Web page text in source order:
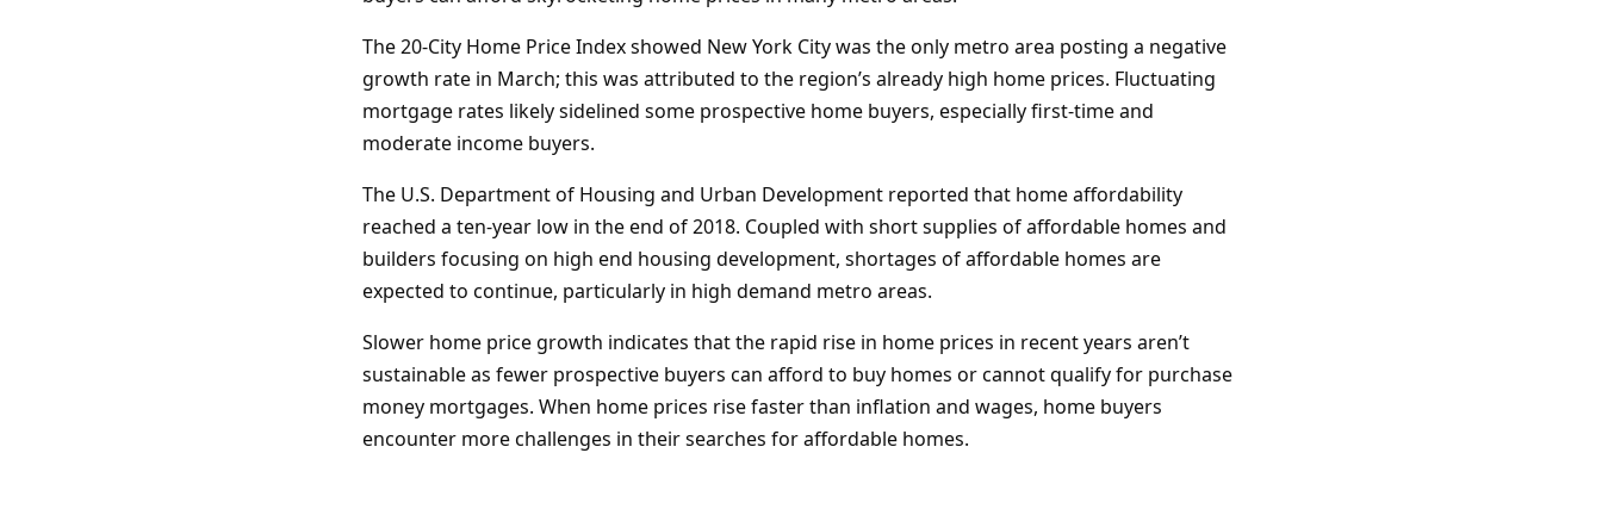
The 20-City Home Price Index showed New York City was the only metro area posting a negative
growth rate in March; this was attributed to the region’s already high home prices. Fluctuating
mortgage rates likely sidelined some prospective home buyers, especially first-time and
moderate income buyers.
The U.S. Department of Housing and Urban Development reported that home affordability
reached a ten-year low in the end of 2018. Coupled with short supplies of affordable homes and
builders focusing on high end housing development, shortages of affordable homes are
expected to continue, particularly in high demand metro areas.
Slower home price growth indicates that the rapid rise in home prices in recent years aren’t
sustainable as fewer prospective buyers can afford to buy homes or cannot qualify for purchase
money mortgages. When home prices rise faster than inflation and wages, home buyers
encounter more challenges in their searches for affordable homes.